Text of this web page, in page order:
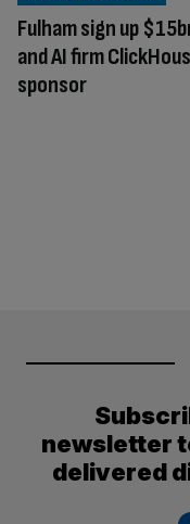
Fulham sign up
and AI firm
sponsor
newsletter
delivered